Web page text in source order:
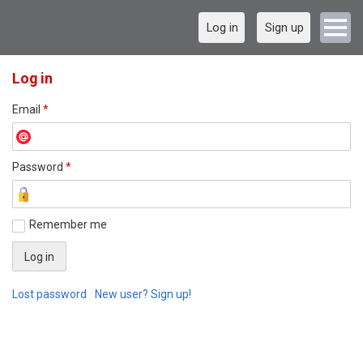
Log in Sign up
Log in
Email *
Password *
Remember me
Lost password New user? Sign up!